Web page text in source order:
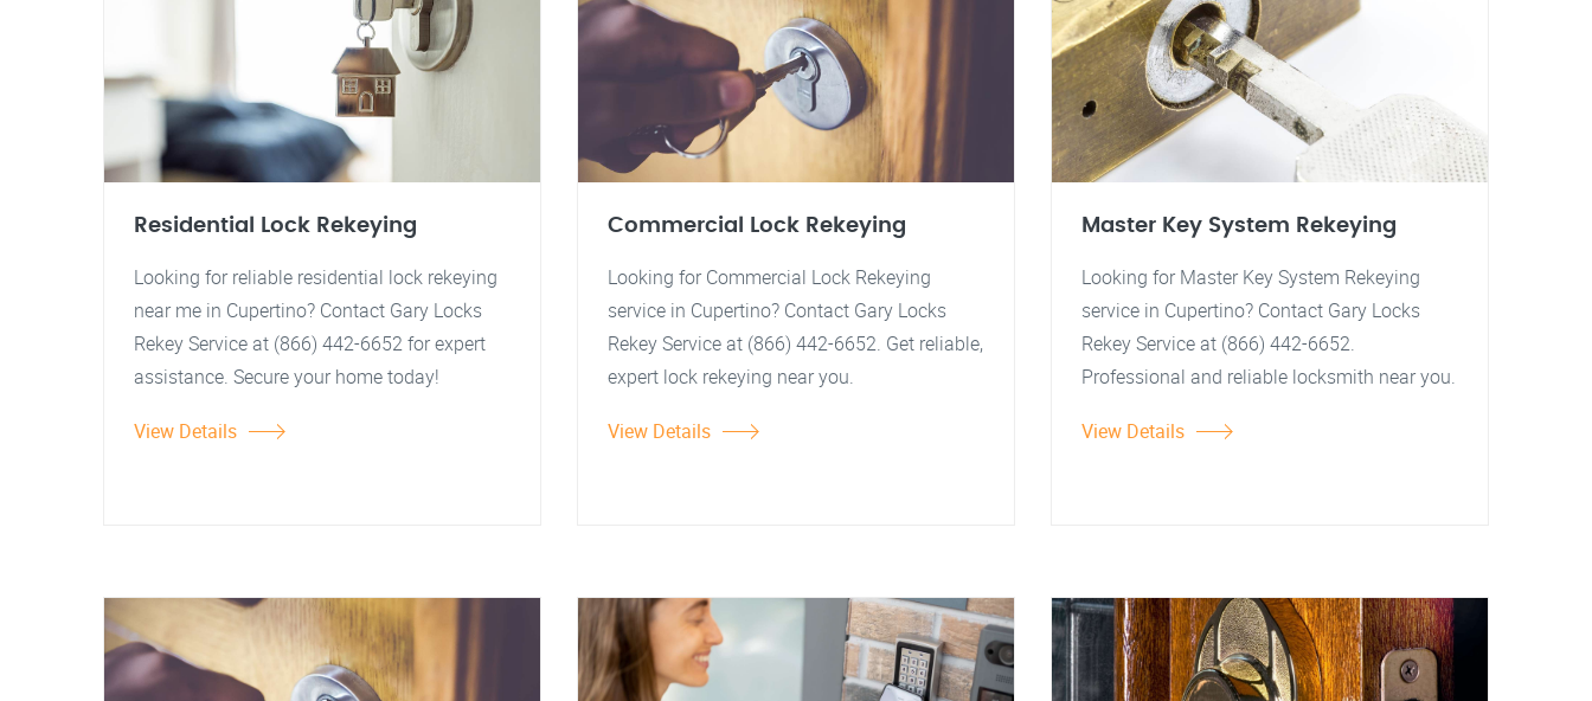
Residential Lock Rekeying
Looking for reliable residential lock rekeying
near me in Cupertino? Contact Gary Locks
Rekey Service at (866) 442-6652 for expert
assistance. Secure your home today!
View Details
Commercial Lock Rekeying
Looking for Commercial Lock Rekeying
service in Cupertino? Contact Gary Locks
Rekey Service at (866) 442-6652. Get reliable,
expert lock rekeying near you.
View Details
Master Key System Rekeying
Looking for Master Key System Rekeying
service in Cupertino? Contact Gary Locks
Rekey Service at (866) 442-6652.
Professional and reliable locksmith near you.
View Details